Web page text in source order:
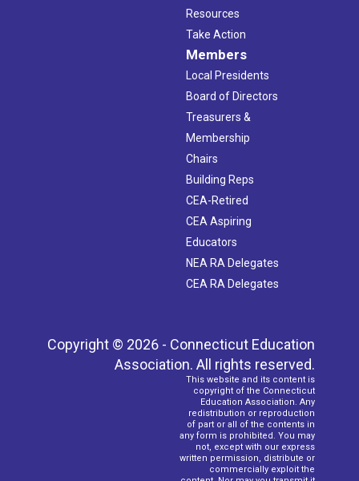
Resources
Take Action
Members
Local Presidents
Board of Directors
Treasurers &
Membership
Chairs
Building Reps
CEA-Retired
CEA Aspiring
Educators
NEA RA Delegates
CEA RA Delegates
Copyright © 2026 - Connecticut Education
Association. All rights reserved.
This website and its content is
copyright of the Connecticut
Education Association. Any
redistribution or reproduction
of part or all of the contents in
any form is prohibited. You may
not, except with our express
written permission, distribute or
commercially exploit the